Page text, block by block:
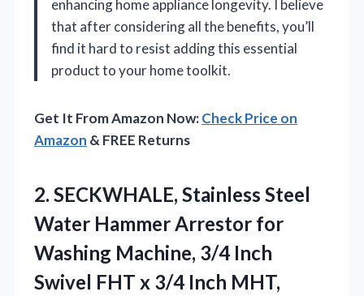
enhancing home appliance longevity. I believe
that after considering all the benefits, you’ll
find it hard to resist adding this essential
product to your home toolkit.
Get It From Amazon Now:Check Price on
Amazon & FREE Returns
2. SECKWHALE, Stainless Steel
Water Hammer Arrestor for
Washing Machine, 3/4 Inch
Swivel FHT x 3/4 Inch MHT,